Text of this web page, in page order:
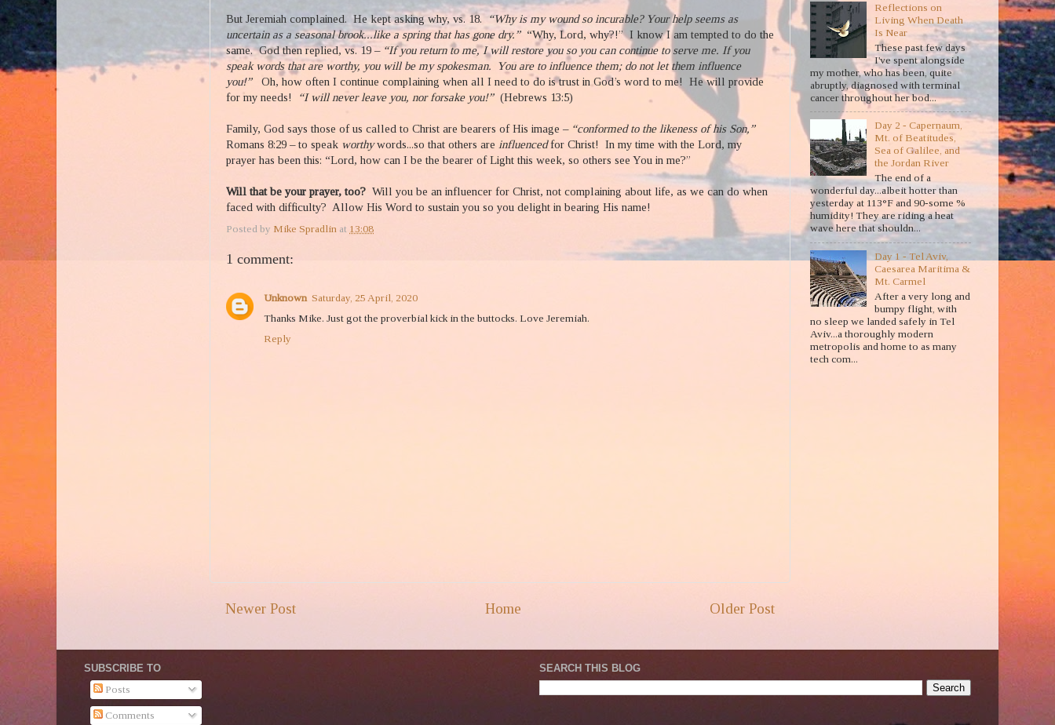
But Jeremiah complained. He kept asking why, vs. 18.
“Why is my wound so incurable? Your help seems as
uncertain as a seasonal brook...like a spring that has gone dry.” “Why, Lord, why?!” I know I am tempted to do the
same. God then replied, vs. 19 – “If you return to me, I will restore you so you can continue to serve me. If you
speak words that are worthy, you will be my spokesman.
You are to influence them; do not let them influence
you!” Oh, how often I continue complaining when all I need to do is trust in God’s word to me!
He will provide
for my needs!
“I will never leave you, nor forsake you!” (Hebrews 13:5)
Family, God says those of us called to Christ are bearers of His image – “conformed to the likeness of his Son,”
Romans 8:29 – to speak worthywords...so that others are influencedfor Christ!
In my time with the Lord, my
prayer has been this: “Lord, how can I be the bearer of Light this week, so others see You in me?”
Will that be your prayer, too? Will you be an influencer for Christ, not complaining about life, as we can do when
faced with difficulty? Allow His Word to sustain you so you delight in bearing His name!
Posted by Mike Spradlin at 13:08
1 comment:
Unknown Saturday, 25 April, 2020
Thanks Mike. Just got the proverbial kick in the buttocks. Love Jeremiah.
Reply
Newer Post Older Post
Home
Reflections on
Living When Death
Is Near
These past few days
I've spent alongside
my mother, who has been, quite
abruptly, diagnosed with terminal
cancer throughout her bod...
Day 2 - Capernaum,
Mt. of Beatitudes,
Sea of Galilee, and
the Jordan River
The end of a
wonderful day...albeit hotter than
yesterday at 113°F and 90-some %
humidity! They are riding a heat
wave here that shouldn...
Day 1 - Tel Aviv,
Caesarea Maritima &
Mt. Carmel
After a very long and
bumpy flight, with
no sleep we landed safely in Tel
Aviv...a thoroughly modern
metropolis and home to as many
tech com...
SUBSCRIBE TO
Posts
Comments
SEARCH THIS BLOG